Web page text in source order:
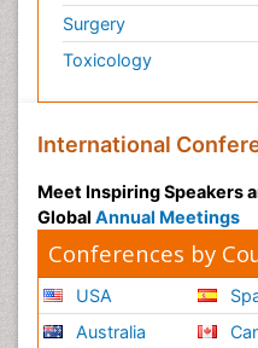
Surgery
Toxicology
International
Meet Inspiring Speakers
Global Annual Meetings
Conferences by
USA
Australia